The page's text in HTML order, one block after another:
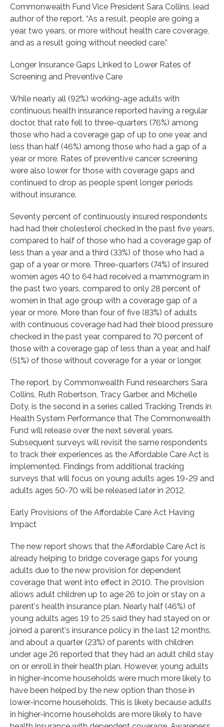
Commonwealth Fund Vice President Sara Collins, lead
author of the report. “As a result, people are going a
year, two years, or more without health care coverage,
and as a result going without needed care.”
Longer Insurance Gaps Linked to Lower Rates of
Screening and Preventive Care
While nearly all (92%) working-age adults with
continuous health insurance reported having a regular
doctor, that rate fell to three-quarters (76%) among
those who had a coverage gap of up to one year, and
less than half (46%) among those who had a gap of a
year or more. Rates of preventive cancer screening
were also lower for those with coverage gaps and
continued to drop as people spent longer periods
without insurance.
Seventy percent of continuously insured respondents
had had their cholesterol checked in the past five years,
compared to half of those who had a coverage gap of
less than a year and a third (33%) of those who had a
gap of a year or more. Three-quarters (74%) of insured
women ages 40 to 64 had received a mammogram in
the past two years, compared to only 28 percent of
women in that age group with a coverage gap of a
year or more. More than four of five (83%) of adults
with continuous coverage had had their blood pressure
checked in the past year, compared to 70 percent of
those with a coverage gap of less than a year, and half
(51%) of those without coverage for a year or longer.
The report, by Commonwealth Fund researchers Sara
Collins, Ruth Robertson, Tracy Garber, and Michelle
Doty, is the second in a series called Tracking Trends in
Health System Performance that The Commonwealth
Fund will release over the next several years.
Subsequent surveys will revisit the same respondents
to track their experiences as the Affordable Care Act is
implemented. Findings from additional tracking
surveys that will focus on young adults ages 19-29 and
adults ages 50-70 will be released later in 2012.
Early Provisions of the Affordable Care Act Having
Impact
The new report shows that the Affordable Care Act is
already helping to bridge coverage gaps for young
adults due to the new provision for dependent
coverage that went into effect in 2010. The provision
allows adult children up to age 26 to join or stay on a
parent's health insurance plan. Nearly half (46%) of
young adults ages 19 to 25 said they had stayed on or
joined a parent's insurance policy in the last 12 months,
and about a quarter (23%) of parents with children
under age 26 reported that they had an adult child stay
on or enroll in their health plan. However, young adults
in higher-income households were much more likely to
have been helped by the new option than those in
lower-income households. This is likely because adults
in higher-income households are more likely to have